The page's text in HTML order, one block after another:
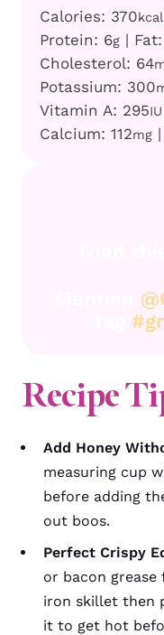
Calories: 370kcal
Protein: 6g | Fat:
Cholesterol: 64
Potassium: 300
Vitamin A: 295IU
Calcium: 112mg |
Recipe
Add Honey
measuring cup
before adding
out boos.
Perfect Crispy
or bacon
iron skillet then
it to get hot